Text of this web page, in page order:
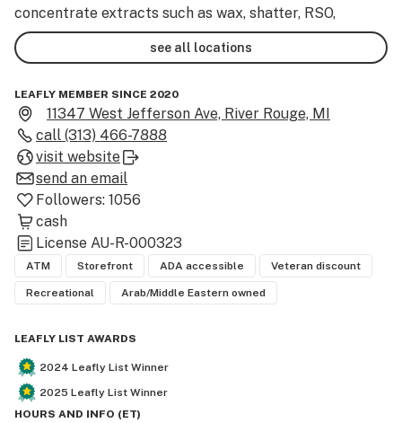
concentrate extracts such as wax, shatter, RSO,
diamonds, and moonrocks. Comprised of
knowledgeable experts, our highly motivated staff is
any lifestyle is easy and accessible. Stop by JARS
Cannabis dispensary in River Rouge for the best
cannabis deals, products, and customer service.
see all locations
LEAFLY MEMBER SINCE 2020
11347 West Jefferson Ave, River Rouge, MI
call (313) 466-7888
visit website
send an email
Followers: 1056
cash
License AU-R-000323
ATM Storefront ADA accessible Veteran discount
Recreational Arab/Middle Eastern owned
LEAFLY LIST AWARDS
2024 Leafly List Winner
2025 Leafly List Winner
HOURS AND INFO (ET)